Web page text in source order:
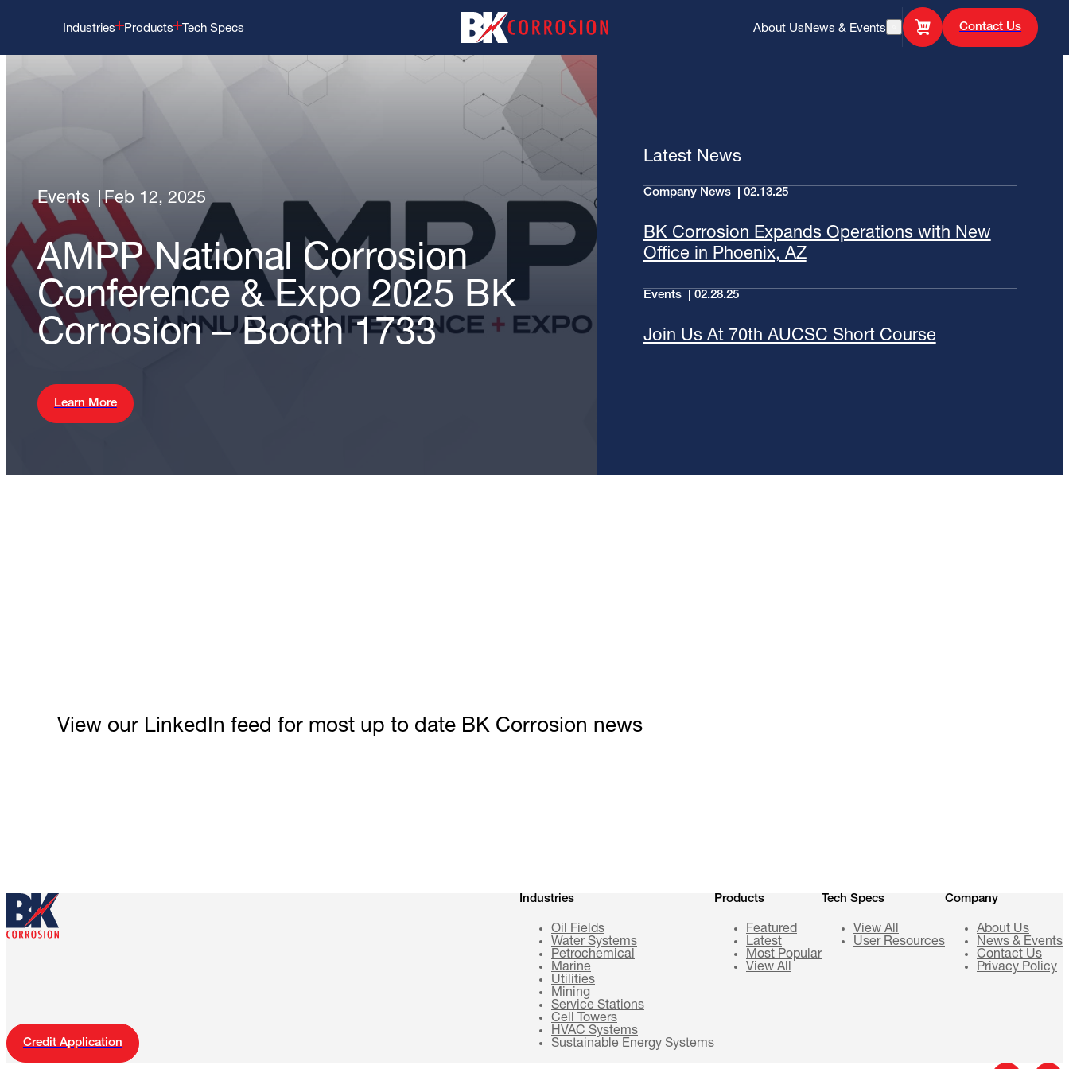
Industries Products Tech Specs About Us News & Events Open Search Contact Us
Events Feb 12, 2025
AMPP National Corrosion
Conference & Expo 2025 BK
Corrosion – Booth 1733
Learn More
Latest News
Company News 02.13.25
BK Corrosion Expands Operations with New
Office in Phoenix, AZ
Events 02.28.25
Join Us At 70th AUCSC Short Course
View our LinkedIn feed for most up to date BK Corrosion news
Credit Application
Industries
Oil Fields
Water Systems
Petrochemical
Marine
Utilities
Mining
Service Stations
Cell Towers
HVAC Systems
Sustainable Energy Systems
Products
Featured
Latest
Most Popular
View All
Tech Specs
View All
User Resources
Company
About Us
News & Events
Contact Us
Privacy Policy